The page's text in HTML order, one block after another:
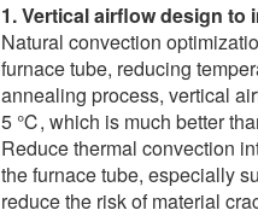
1. Vertical airflow design
Natural convection
furnace tube, reducing
annealing process, vertical
5 ℃, which is much better
Reduce thermal convection
the furnace tube, especially
reduce the risk of material